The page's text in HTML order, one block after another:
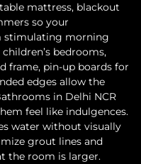
mattress, blackout
so your
stimulating morning
bedrooms,
frame, pin-up boards for
edges allow the
in Delhi NCR
feel like indulgences.
water without visually
grout lines and
the room is larger.